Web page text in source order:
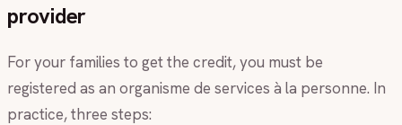
provider
For your families to get the credit, you must be
registered as an organisme de services à la personne. In
practice, three steps: